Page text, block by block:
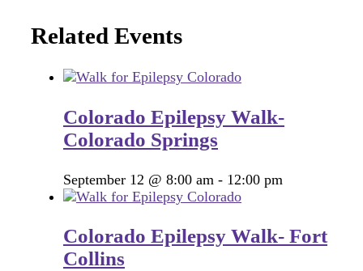
Related Events
Colorado Epilepsy Walk-
Colorado Springs
September 12 @ 8:00 am - 12:00 pm
Colorado Epilepsy Walk- Fort
Collins